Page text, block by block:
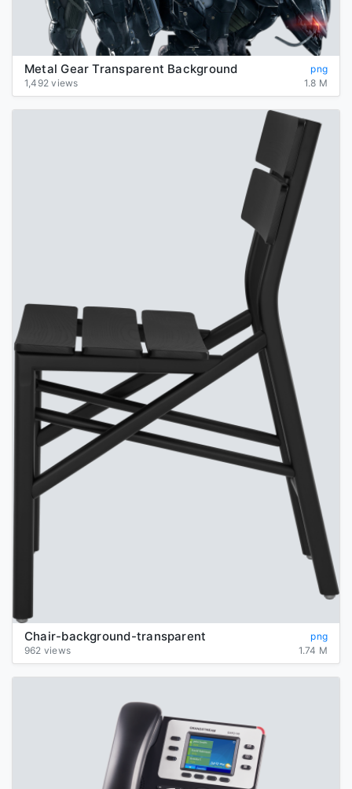
Metal Gear Transparent Background
png
1,492 views
1.8 M
Chair-background-transparent
png
962 views
1.74 M